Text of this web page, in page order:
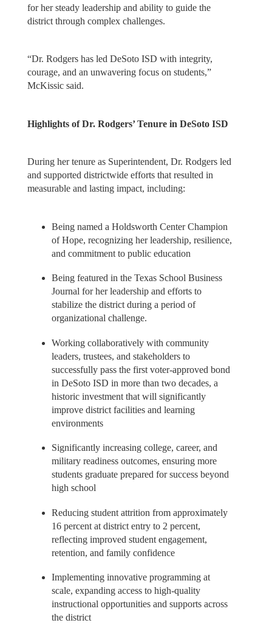
for her steady leadership and ability to guide the
district through complex challenges.
“Dr. Rodgers has led DeSoto ISD with integrity,
courage, and an unwavering focus on students,”
McKissic said.
Highlights of Dr. Rodgers’ Tenure in DeSoto ISD
During her tenure as Superintendent, Dr. Rodgers led
and supported districtwide efforts that resulted in
measurable and lasting impact, including:
Being named a Holdsworth Center Champion
of Hope, recognizing her leadership, resilience,
and commitment to public education
Being featured in the Texas School Business
Journal for her leadership and efforts to
stabilize the district during a period of
organizational challenge.
Working collaboratively with community
leaders, trustees, and stakeholders to
successfully pass the first voter-approved bond
in DeSoto ISD in more than two decades, a
historic investment that will significantly
improve district facilities and learning
environments
Significantly increasing college, career, and
military readiness outcomes, ensuring more
students graduate prepared for success beyond
high school
Reducing student attrition from approximately
16 percent at district entry to 2 percent,
reflecting improved student engagement,
retention, and family confidence
Implementing innovative programming at
scale, expanding access to high-quality
instructional opportunities and supports across
the district